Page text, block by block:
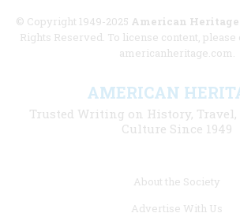
© Copyright 1949-2025 American
Rights Reserved. To license content, please
americanheritage.com.
AMERICAN
Trusted Writing on History, Travel,
Culture Since 1949
About the Society
Advertise With Us